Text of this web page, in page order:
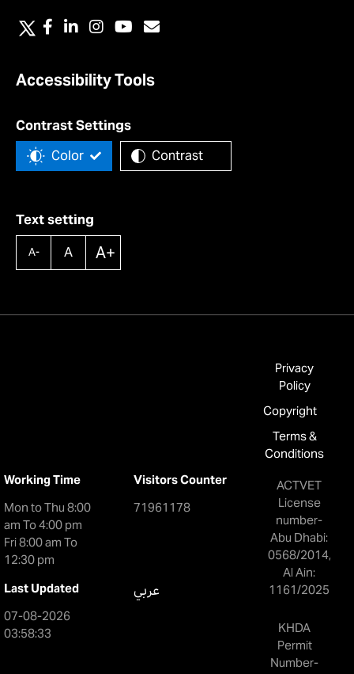
Accessibility Tools
Contrast Settings
Color Contrast
Text setting
A- A A+
Working Time
Mon to Thu 8:00
am To 4:00 pm
Fri 8:00 am To
12:30 pm
Visitors Counter
71961178
Last Updated
07-08-2026
03:58:33
عربي
Privacy
Policy
Copyright
Terms &
Conditions
ACTVET
License
number-
Abu Dhabi:
0568/2014,
Al Ain:
1161/2025
KHDA
Permit
Number-